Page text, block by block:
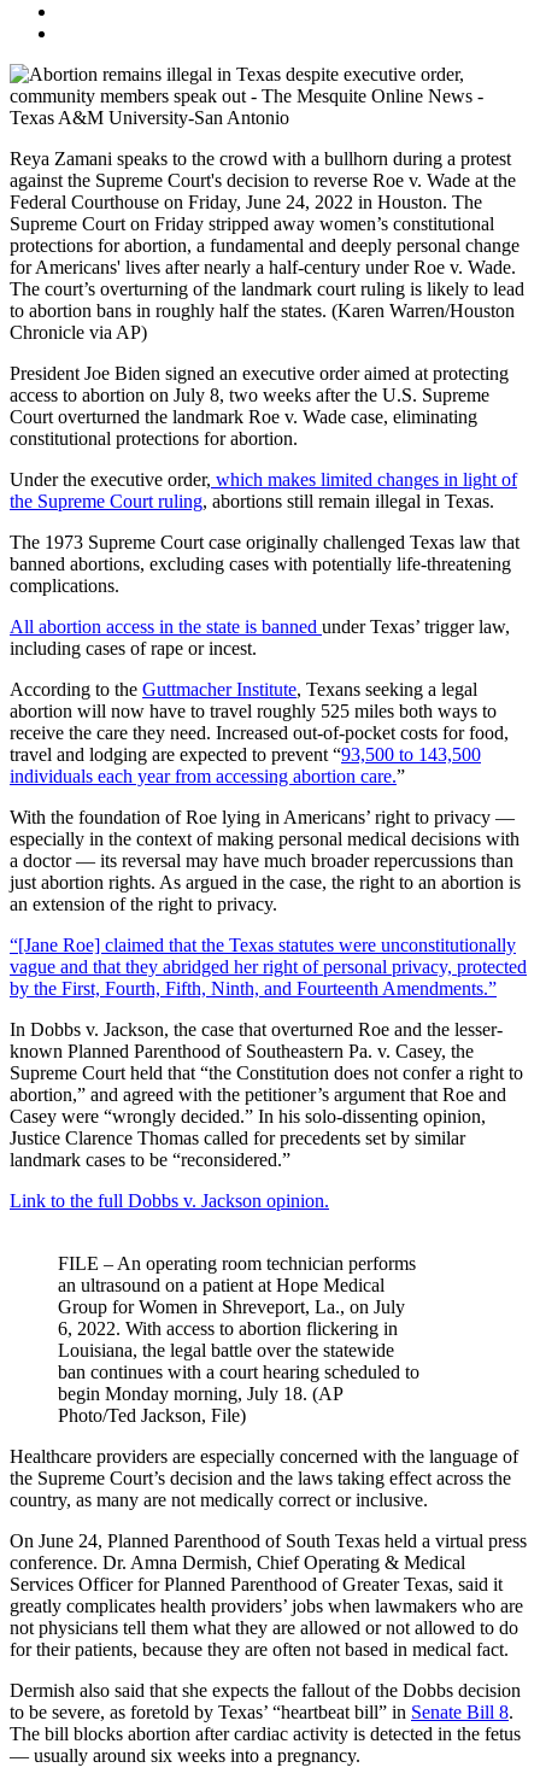
Reya Zamani speaks to the crowd with a bullhorn during a protest
against the Supreme Court's decision to reverse Roe v. Wade at the
Federal Courthouse on Friday, June 24, 2022 in Houston. The
Supreme Court on Friday stripped away women’s constitutional
protections for abortion, a fundamental and deeply personal change
for Americans' lives after nearly a half-century under Roe v. Wade.
The court’s overturning of the landmark court ruling is likely to lead
to abortion bans in roughly half the states. (Karen Warren/Houston
Chronicle via AP)
President Joe Biden signed an executive order aimed at protecting
access to abortion on July 8, two weeks after the U.S. Supreme
Court overturned the landmark Roe v. Wade case, eliminating
constitutional protections for abortion.
Under the executive order, which makes limited changes in light of
the Supreme Court ruling, abortions still remain illegal in Texas.
The 1973 Supreme Court case originally challenged Texas law that
banned abortions, excluding cases with potentially life-threatening
complications.
All abortion access in the state is banned under Texas’ trigger law,
including cases of rape or incest.
According to the Guttmacher Institute, Texans seeking a legal
abortion will now have to travel roughly 525 miles both ways to
receive the care they need. Increased out-of-pocket costs for food,
travel and lodging are expected to prevent “93,500 to 143,500
individuals each year from accessing abortion care.”
With the foundation of Roe lying in Americans’ right to privacy —
especially in the context of making personal medical decisions with
a doctor — its reversal may have much broader repercussions than
just abortion rights. As argued in the case, the right to an abortion is
an extension of the right to privacy.
“[Jane Roe] claimed that the Texas statutes were unconstitutionally
vague and that they abridged her right of personal privacy, protected
by the First, Fourth, Fifth, Ninth, and Fourteenth Amendments.”
In Dobbs v. Jackson, the case that overturned Roe and the lesser-
known Planned Parenthood of Southeastern Pa. v. Casey, the
Supreme Court held that “the Constitution does not confer a right to
abortion,” and agreed with the petitioner’s argument that Roe and
Casey were “wrongly decided.” In his solo-dissenting opinion,
Justice Clarence Thomas called for precedents set by similar
landmark cases to be “reconsidered.”
Link to the full Dobbs v. Jackson opinion.
FILE – An operating room technician performs
an ultrasound on a patient at Hope Medical
Group for Women in Shreveport, La., on July
6, 2022. With access to abortion flickering in
Louisiana, the legal battle over the statewide
ban continues with a court hearing scheduled to
begin Monday morning, July 18. (AP
Photo/Ted Jackson, File)
Healthcare providers are especially concerned with the language of
the Supreme Court’s decision and the laws taking effect across the
country, as many are not medically correct or inclusive.
On June 24, Planned Parenthood of South Texas held a virtual press
conference. Dr. Amna Dermish, Chief Operating & Medical
Services Officer for Planned Parenthood of Greater Texas, said it
greatly complicates health providers’ jobs when lawmakers who are
not physicians tell them what they are allowed or not allowed to do
for their patients, because they are often not based in medical fact.
Dermish also said that she expects the fallout of the Dobbs decision
to be severe, as foretold by Texas’ “heartbeat bill” in Senate Bill 8.
The bill blocks abortion after cardiac activity is detected in the fetus
— usually around six weeks into a pregnancy.